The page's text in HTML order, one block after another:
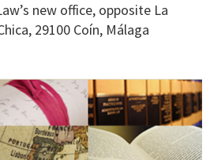
new office, opposite La
29100 Coín, Málaga